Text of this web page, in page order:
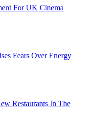
For UK Cinema
Fears Over Energy
Restaurants In The